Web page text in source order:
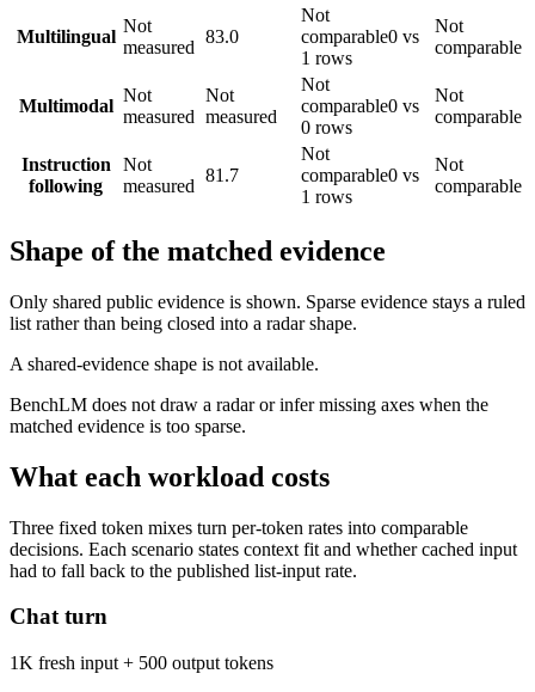
Multilingual
Not
measured
83.0
Not
comparable0 vs
1 rows
Not
comparable
Multimodal
Not
measured
Not
measured
Not
comparable0 vs
0 rows
Not
comparable
Instruction
following
Not
measured
81.7
Not
comparable0 vs
1 rows
Not
comparable
Shape of the matched evidence
Only shared public evidence is shown. Sparse evidence stays a ruled
list rather than being closed into a radar shape.
A shared-evidence shape is not available.
BenchLM does not draw a radar or infer missing axes when the
matched evidence is too sparse.
What each workload costs
Three fixed token mixes turn per-token rates into comparable
decisions. Each scenario states context fit and whether cached input
had to fall back to the published list-input rate.
Chat turn
1K fresh input + 500 output tokens